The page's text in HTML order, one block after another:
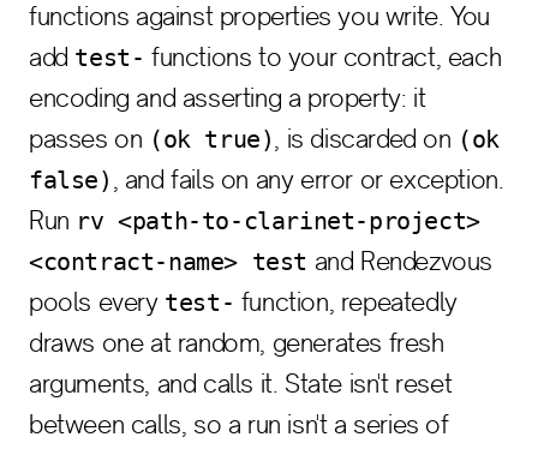
functions against properties you write. You
add test- functions to your contract, each
encoding and asserting a property: it
passes on (ok true), is discarded on (ok
false) , and fails on any error or exception.
Run rv <path-to-clarinet-project>
<contract-name> test and Rendezvous
pools every test- function, repeatedly
draws one at random, generates fresh
arguments, and calls it. State isn't reset
between calls, so a run isn't a series of